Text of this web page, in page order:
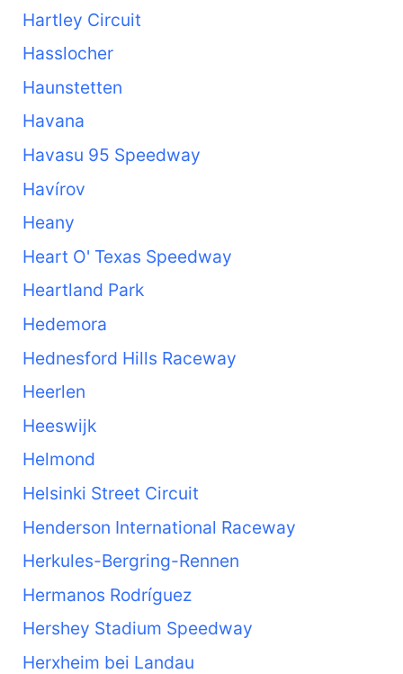
Hartley Circuit
Hasslocher
Haunstetten
Havana
Havasu 95 Speedway
Havírov
Heany
Heart O' Texas Speedway
Heartland Park
Hedemora
Hednesford Hills Raceway
Heerlen
Heeswijk
Helmond
Helsinki Street Circuit
Henderson International Raceway
Herkules-Bergring-Rennen
Hermanos Rodríguez
Hershey Stadium Speedway
Herxheim bei Landau